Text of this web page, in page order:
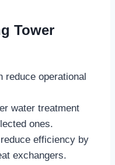
Tower
reduce operational
water treatment
ones.
efficiency by
exchangers.